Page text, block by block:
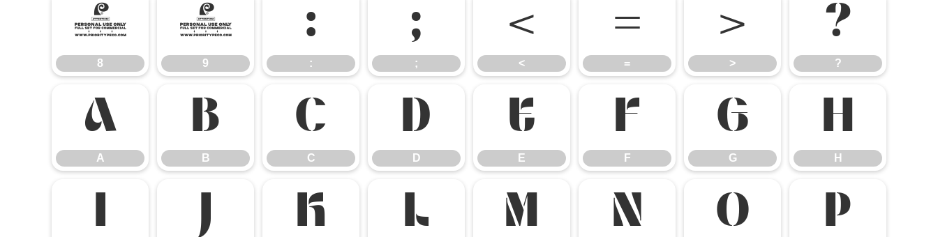
8
8
9
9
:
:
;
;
<
<
=
=
>
>
?
?
A
A
B
B
C
C
D
D
E
E
F
F
G
G
H
H
I J K L M N O P